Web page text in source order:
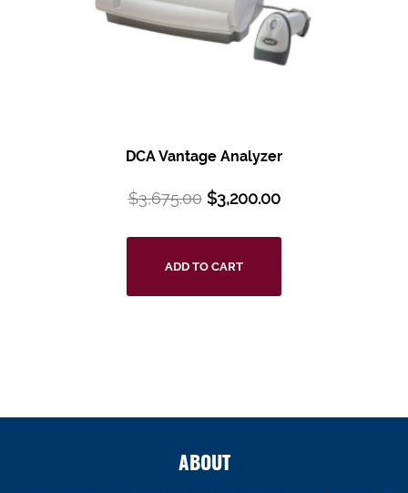
DCA Vantage Analyzer
$3,675.00 $3,200.00
ADD TO CART
ABOUT